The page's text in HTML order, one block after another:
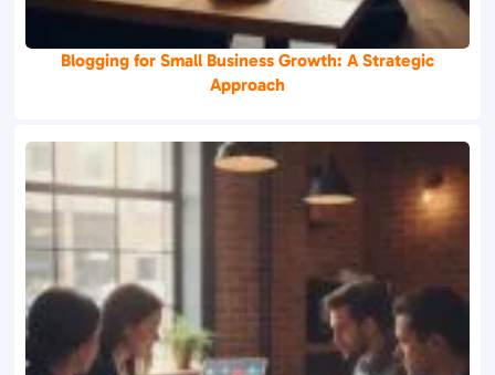
Blogging for Small Business Growth: A Strategic
Approach